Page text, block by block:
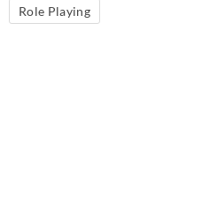
Role Playing